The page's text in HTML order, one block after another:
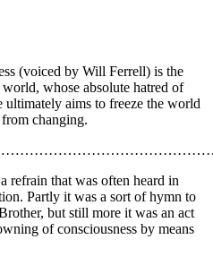
(voiced by Will Ferrell) is the
whose absolute hatred of
ultimately aims to freeze the world
changing.
refrain that was often heard in
Partly it was a sort of hymn to
but still more it was an act
of consciousness by means